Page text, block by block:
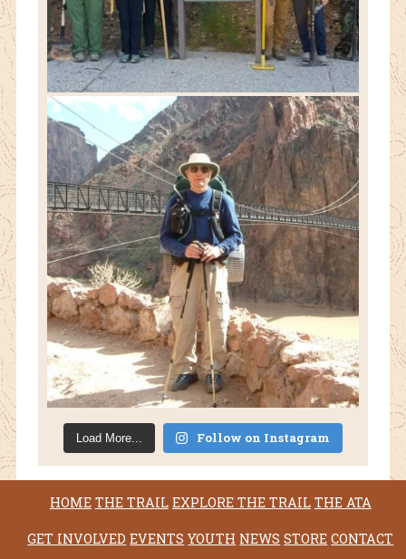
Load More... Follow on Instagram
HOME THE TRAIL EXPLORE THE TRAIL THE ATA
GET INVOLVED EVENTS YOUTH NEWS STORE CONTACT